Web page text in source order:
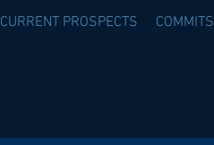
CURRENT PROSPECTS COMMITS